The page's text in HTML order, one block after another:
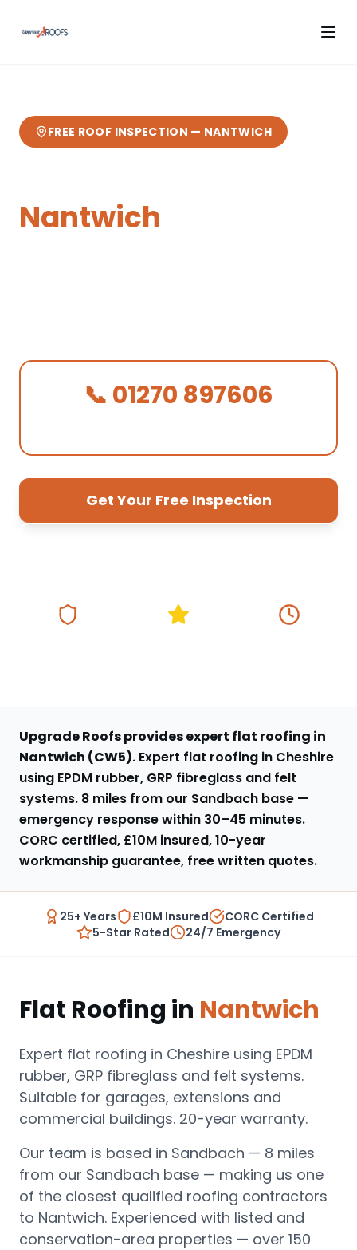
FREE ROOF INSPECTION — NANTWICH
Nantwich
📞 01270 897606
Get Your Free Inspection
Upgrade Roofs provides expert flat roofing in
Nantwich (CW5). Expert flat roofing in Cheshire
using EPDM rubber, GRP fibreglass and felt
systems. 8 miles from our Sandbach base —
emergency response within 30–45 minutes.
CORC certified, £10M insured, 10-year
workmanship guarantee, free written quotes.
25+ Years £10M Insured
CORC Certified
5-Star Rated
24/7 Emergency
Flat Roofing in Nantwich
Expert flat roofing in Cheshire using EPDM
rubber, GRP fibreglass and felt systems.
Suitable for garages, extensions and
commercial buildings. 20-year warranty.
Our team is based in Sandbach — 8 miles
from our Sandbach base — making us one
of the closest qualified roofing contractors
to Nantwich. Experienced with listed and
conservation-area properties — over 150